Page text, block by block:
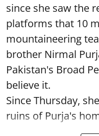
since she saw the
platforms that 10
mountaineering
brother Nirmal
Pakistan's Broad
believe it.
Since Thursday,
ruins of Purja's